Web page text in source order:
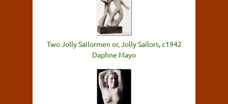
Two Jolly Sailormen or, Jolly Sailors, c1942
Daphne Mayo